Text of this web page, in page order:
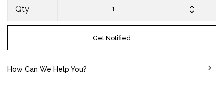
Qty
Get Notified
How Can We Help You?